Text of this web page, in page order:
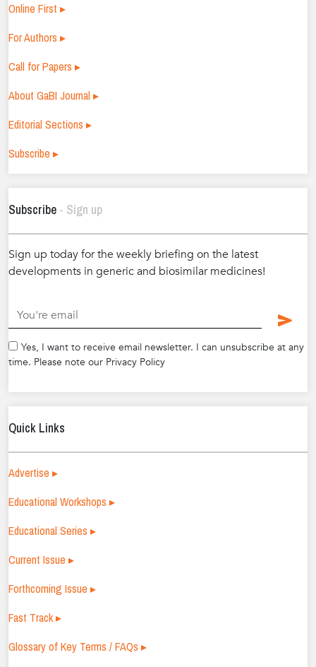
Online First ▸
For Authors ▸
Call for Papers ▸
About GaBI Journal ▸
Editorial Sections ▸
Subscribe ▸
Subscribe - Sign up
Sign up today for the weekly briefing on the latest
developments in generic and biosimilar medicines!
.
Yes, I want to receive email newsletter. I can unsubscribe at any
time. Please note our Privacy Policy
Quick Links
Advertise ▸
Educational Workshops ▸
Educational Series ▸
Current Issue ▸
Forthcoming Issue ▸
Fast Track ▸
Glossary of Key Terms / FAQs ▸